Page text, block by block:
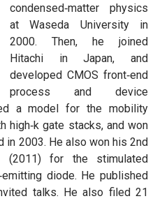
condensed‐matter physics
at Waseda University in
2000. Then, he joined
Hitachi in Japan, and
developed CMOS front‐end
process and device
a model for the mobility
high‐k gate stacks, and won
in 2003. He also won his 2nd
(2011) for the stimulated
diode. He published
talks. He also filed 21